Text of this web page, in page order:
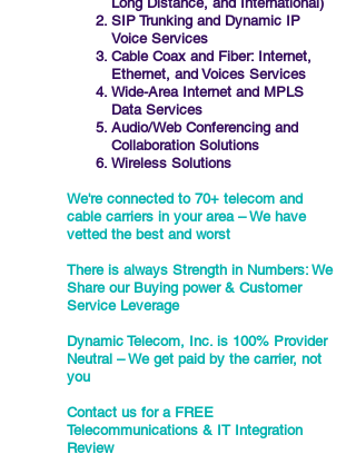
SIP Trunking and Dynamic IP
Voice Services
Cable Coax and Fiber: Internet,
Ethernet, and Voices Services
Wide-Area Internet and MPLS
Data Services
Audio/Web Conferencing and
Collaboration Solutions
Wireless Solutions
We're connected to 70+ telecom and
cable carriers in your area – We have
vetted the best and worst
There is always Strength in Numbers: We
Share our Buying power & Customer
Service Leverage
Dynamic Telecom, Inc. is 100% Provider
Neutral – We get paid by the carrier, not
you
Contact us for a FREE
Telecommunications & IT Integration
Review